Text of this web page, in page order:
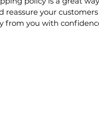
reassure your
from you with